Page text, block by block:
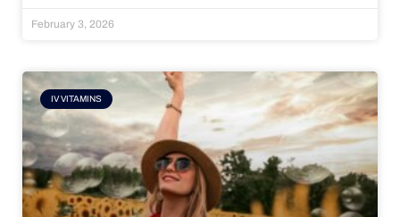
February 3, 2026
IV VITAMINS